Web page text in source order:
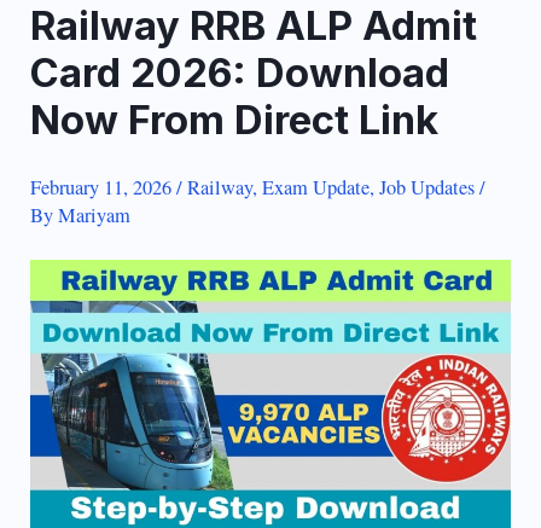
Railway RRB ALP Admit
Card 2026: Download
Now From Direct Link
February 11, 2026/Railway,Exam Update,Job Updates/
ByMariyam